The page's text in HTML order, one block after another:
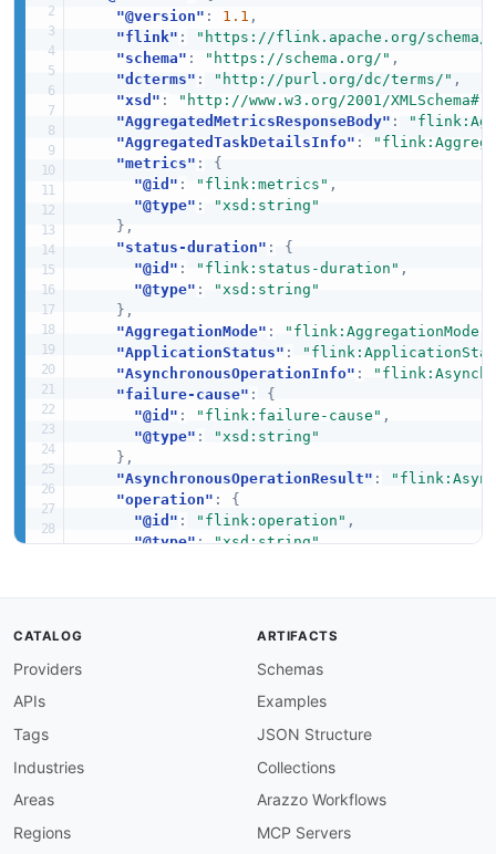
"@version" : 1.1 ,
"flink" :
"https://flink.apache.org/schema/"
"schema" : "https://schema.org/" ,
"dcterms" : "http://purl.org/dc/terms/" ,
"xsd" : "http://www.w3.org/2001/XMLSchema#"
"AggregatedMetricsResponseBody" :
"AggregatedTaskDetailsInfo" :
"metrics" :
{
"@id" : "flink:metrics" ,
"@type" :
"xsd:string"
} ,
"status-duration" :
{
"@id" : "flink:status-duration" ,
"@type" :
"xsd:string"
} ,
"AggregationMode" : "flink:AggregationMode"
"ApplicationStatus" :
"AsynchronousOperationInfo" :
"failure-cause" :
{
"@id" : "flink:failure-cause" ,
"@type" :
"xsd:string"
} ,
"AsynchronousOperationResult" :
"operation" :
{
"@id" : "flink:operation" ,
"@type": "xsd:string"
"CheckpointAlignment":
"flink:buffered"
"xsd:integer"
"flink:duration",
CATALOG
Providers
APIs
Tags
Industries
Areas
Regions
ARTIFACTS
Schemas
Examples
JSON Structure
Collections
Arazzo Workflows
MCP Servers